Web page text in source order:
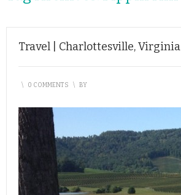
Travel | Charlottesville, Virginia
\ 0 COMMENTS \ BY